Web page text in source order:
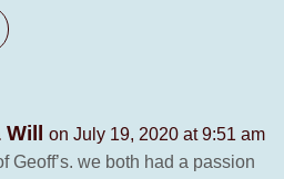
on July 19, 2020 at 9:51 am
Geoff’s. we both had a passion